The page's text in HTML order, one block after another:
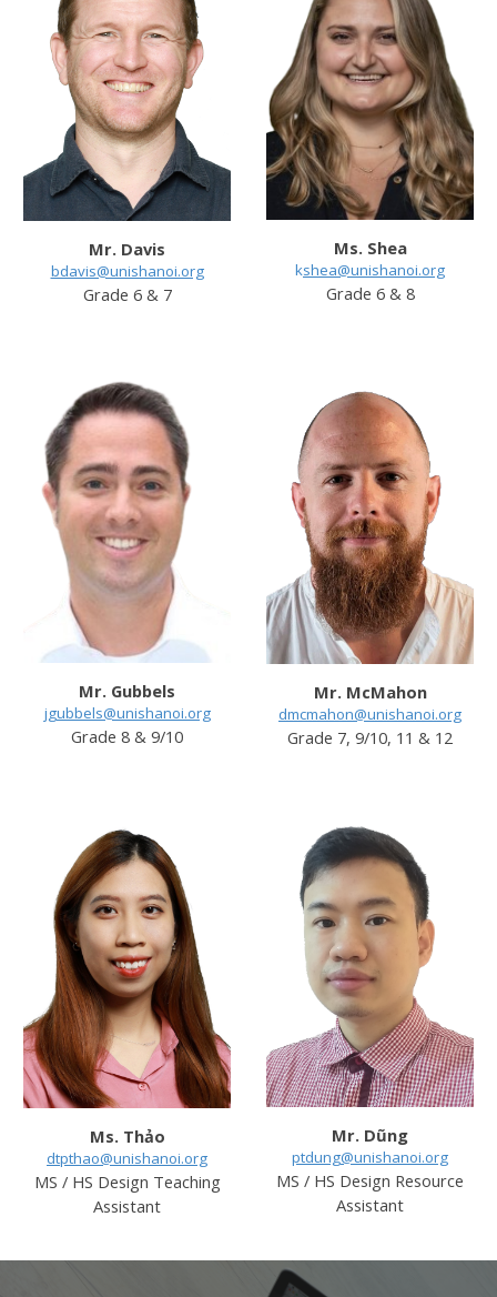
Mr. Davis
bdavis@unishanoi.org
Grade 6 & 7
Ms. Shea
kshea@unishanoi.org
Grade 6 & 8
Mr. Gubbels
jgubbels@unishanoi.org
Grade 8 & 9/10
Mr. McMahon
dmcmahon@unishanoi.org
Grade 7, 9/10, 11 & 12
Ms. Thảo
dtpthao@unishanoi.org
MS / HS Design Teaching
Assistant
Mr. Dũng
ptdung@unishanoi.org
MS / HS Design Resource
Assistant